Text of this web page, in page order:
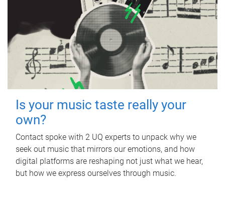
Is your music taste really your
own?
Contact spoke with 2 UQ experts to unpack why we
seek out music that mirrors our emotions, and how
digital platforms are reshaping not just what we hear,
but how we express ourselves through music.